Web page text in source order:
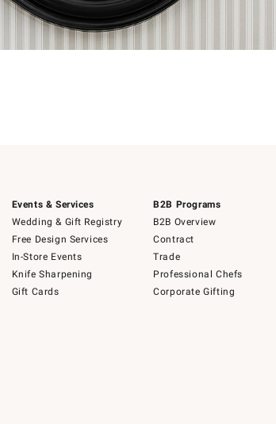
Events & Services
Wedding & Gift Registry
Free Design Services
In-Store Events
Knife Sharpening
Gift Cards
B2B Programs
B2B Overview
Contract
Trade
Professional Chefs
Corporate Gifting